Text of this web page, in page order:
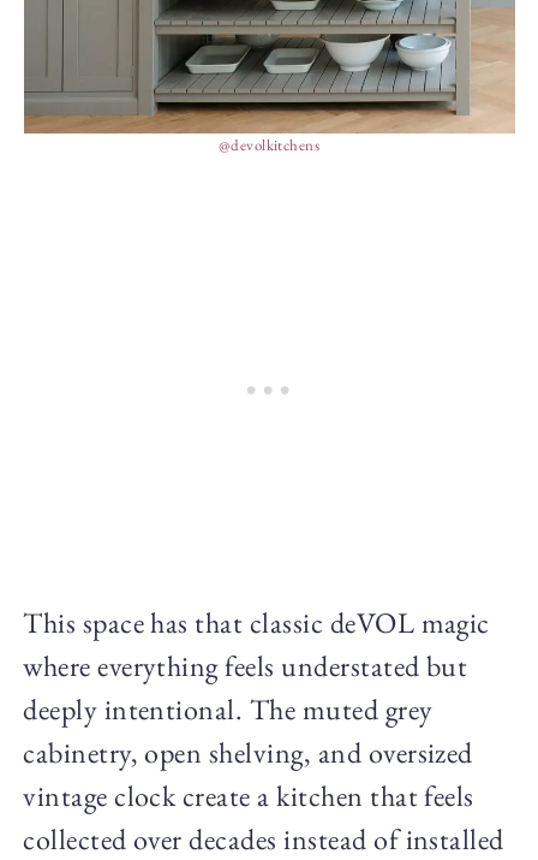
@devolkitchens
This space has that classic deVOL magic
where everything feels understated but
deeply intentional. The muted grey
cabinetry, open shelving, and oversized
vintage clock create a kitchen that feels
collected over decades instead of installed